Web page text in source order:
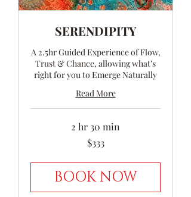
SERENDIPITY
A 2.5hr Guided Experience of Flow,
Trust & Chance, allowing what’s
right for you to Emerge Naturally
Read More
2 hr 30 min
$333
BOOK NOW